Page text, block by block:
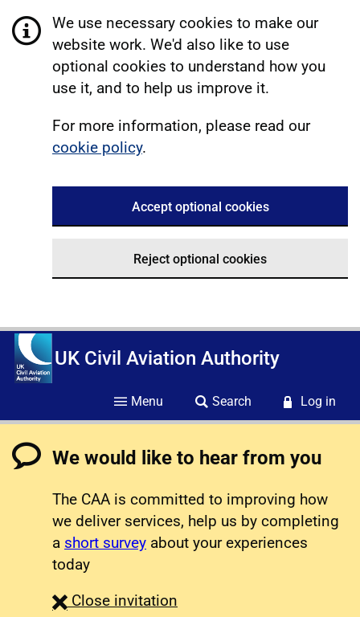
We use necessary cookies to make our
website work. We'd also like to use
optional cookies to understand how you
use it, and to help us improve it.
For more information, please read our
cookie policy.
Accept optional cookies
Reject optional cookies
UK Civil Aviation Authority
Menu Search Log in
We would like to hear from you
The CAA is committed to improving how
we deliver services, help us by completing
a short survey about your experiences
today
Close survey
invitation